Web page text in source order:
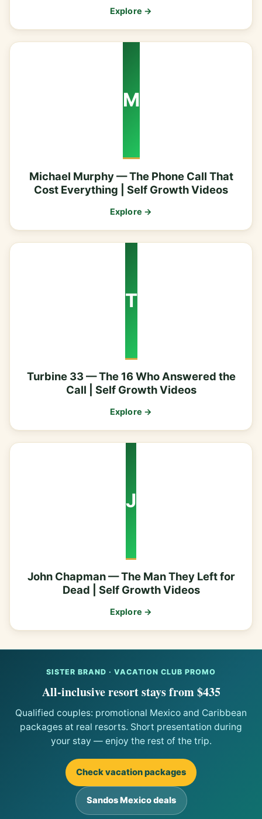
Explore →
M
Michael Murphy — The Phone Call That
Cost Everything | Self Growth Videos
Explore →
T
Turbine 33 — The 16 Who Answered the
Call | Self Growth Videos
Explore →
J
John Chapman — The Man They Left for
Dead | Self Growth Videos
Explore →
SISTER BRAND · VACATION CLUB PROMO
All-inclusive resort stays from $435
Qualified couples: promotional Mexico and Caribbean
packages at real resorts. Short presentation during
your stay — enjoy the rest of the trip.
Check vacation packages
Sandos Mexico deals